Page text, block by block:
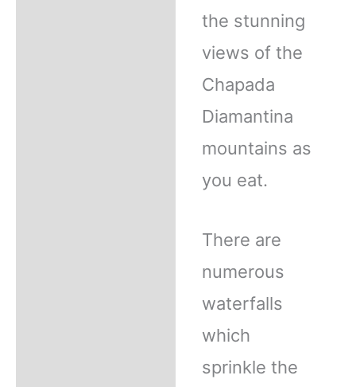
the stunning
views of the
Chapada
Diamantina
mountains as
you eat.
There are
numerous
waterfalls
which
sprinkle the